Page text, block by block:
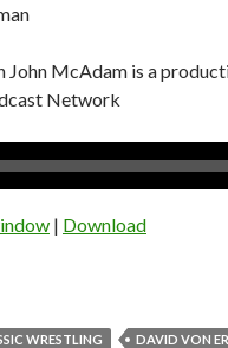
McAdam is a
Network
| Download
WRESTLING
DAVID VON